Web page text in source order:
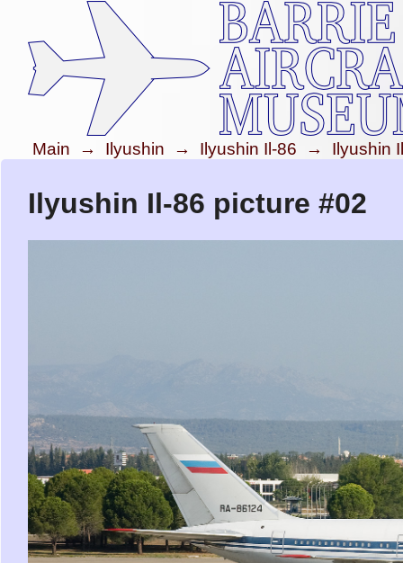
Main → Ilyushin → Ilyushin Il-86 → Ilyushin
Ilyushin Il-86 picture #02